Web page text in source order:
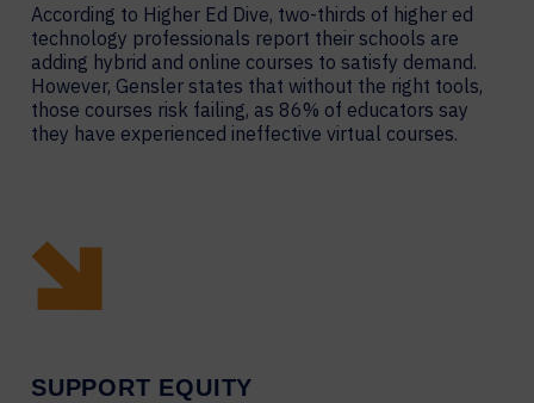
According to Higher Ed Dive, two-thirds of higher ed
technology professionals report their schools are
adding hybrid and online courses to satisfy demand.
However, Gensler states that without the right tools,
those courses risk failing, as 86% of educators say
they have experienced ineffective virtual courses.
SUPPORT EQUITY